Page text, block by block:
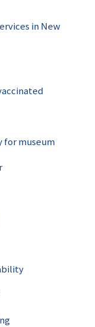
in New
for museum